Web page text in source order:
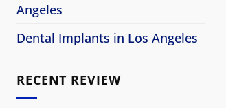
Angeles
Dental Implants in Los Angeles
RECENT REVIEW